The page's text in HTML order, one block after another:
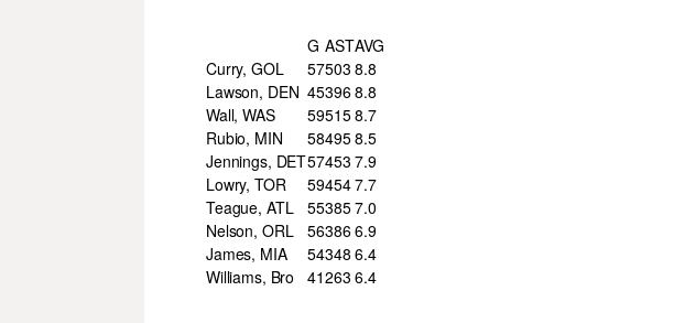
G ASTAVG
Curry, GOL
57503 8.8
Lawson, DEN 453968.8
Wall, WAS
595158.7
Rubio, MIN
584958.5
Jennings, DET57453 7.9
Lowry, TOR
594547.7
Teague, ATL
553857.0
Nelson, ORL
563866.9
James, MIA
54348 6.4
Williams, Bro
41263 6.4